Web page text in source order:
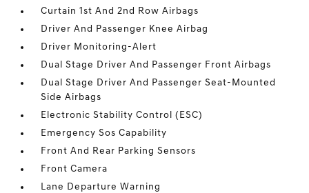
Curtain 1st And 2nd Row Airbags
Driver And Passenger Knee Airbag
Driver Monitoring-Alert
Dual Stage Driver And Passenger Front Airbags
Dual Stage Driver And Passenger Seat-Mounted
Side Airbags
Electronic Stability Control (ESC)
Emergency Sos Capability
Front And Rear Parking Sensors
Front Camera
Lane Departure Warning